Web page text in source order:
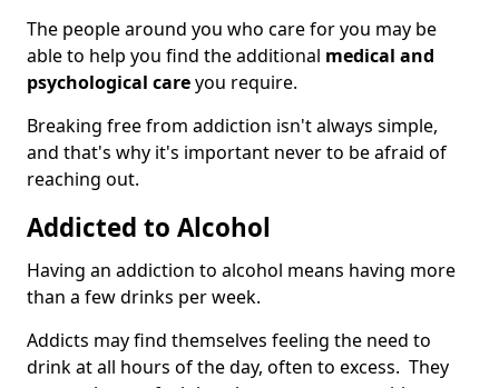
The people around you who care for you may be
able to help you find the additional medical and
psychological careyou require.
Breaking free from addiction isn't always simple,
and that's why it's important never to be afraid of
reaching out.
Addicted to Alcohol
Having an addiction to alcohol means having more
than a few drinks per week.
Addicts may find themselves feeling the need to
drink at all hours of the day, often to excess. They